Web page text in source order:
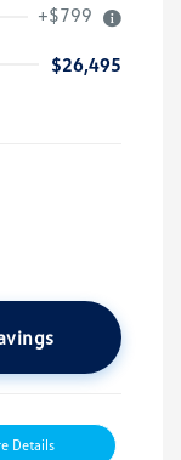
+$799
$26,495
Details